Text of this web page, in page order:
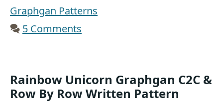
Graphgan Patterns
5 Comments
Rainbow Unicorn Graphgan C2C &
Row By Row Written Pattern